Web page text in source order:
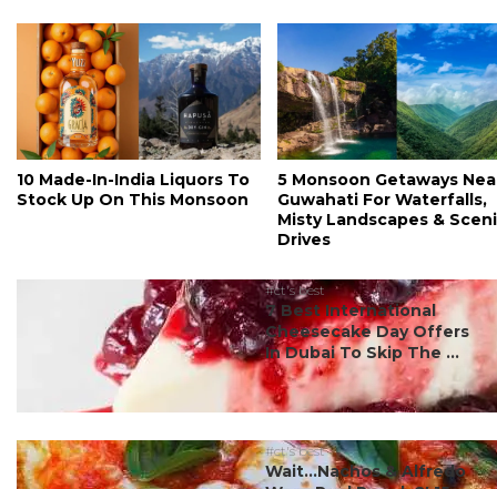
10 Made-In-India Liquors To
Stock Up On This Monsoon
5 Monsoon Getaways
Guwahati For Waterfalls,
Misty Landscapes &
Drives
#ct's best
7 Best International
Cheesecake Day Offers
In Dubai To Skip The ...
#ct's best
Wait…Nachos & Alfredo